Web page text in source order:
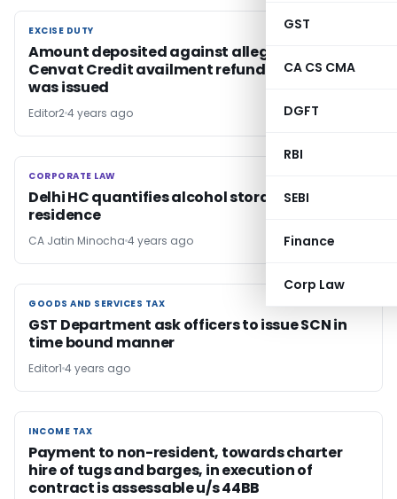
GST
CA CS CMA
DGFT
RBI
SEBI
Finance
Corp Law
EXCISE DUTY
EXCISE DUTY
Amount deposited against alleged wrong
Cenvat Credit availment refundable if No SCN
was issued
Editor24 years ago
CORPORATE LAW
CORPORATE LAW
Delhi HC quantifies alcohol storage limit at
residence
CA Jatin Minocha 4 years ago
GOODS AND SERVICES TAX
GOODS AND SERVICES TAX
GST Department ask officers to issue SCN in
time bound manner
Editor1 4 years ago
INCOME TAX
INCOME TAX
Payment to non-resident, towards charter
hire of tugs and barges, in execution of
contract is assessable u/s 44BB